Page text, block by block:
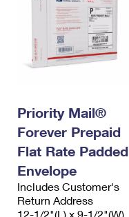
Priority Mail®
Forever Prepaid
Flat Rate Padded
Envelope
Includes Customer's
Return Address
12-1/2"(L) x 9-1/2"(W)